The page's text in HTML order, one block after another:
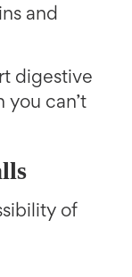
and
digestive
you can’t
of